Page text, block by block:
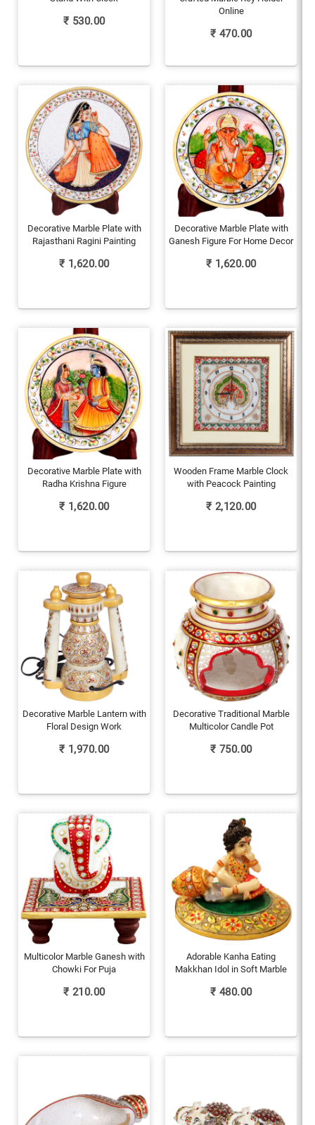
₹ 530.00
Online
₹ 470.00
Decorative Marble Plate with
Rajasthani Ragini Painting
₹ 1,620.00
Decorative Marble Plate with
Ganesh Figure For Home Decor
₹ 1,620.00
Decorative Marble Plate with
Radha Krishna Figure
₹ 1,620.00
Wooden Frame Marble Clock
with Peacock Painting
₹ 2,120.00
Decorative Marble Lantern with
Floral Design Work
₹ 1,970.00
Decorative Traditional Marble
Multicolor Candle Pot
₹ 750.00
Multicolor Marble Ganesh with
Chowki For Puja
₹ 210.00
Adorable Kanha Eating
Makkhan Idol in Soft Marble
₹ 480.00